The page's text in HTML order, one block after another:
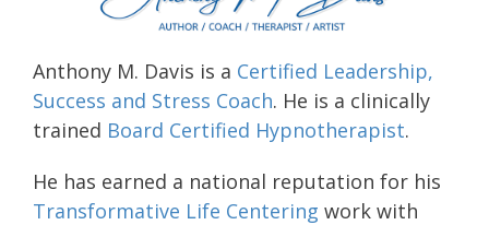
Anthony M. Davis is a Certified Leadership,
Success and Stress Coach. He is a clinically
trained Board Certified Hypnotherapist.
He has earned a national reputation for his
Transformative Life Centering work with